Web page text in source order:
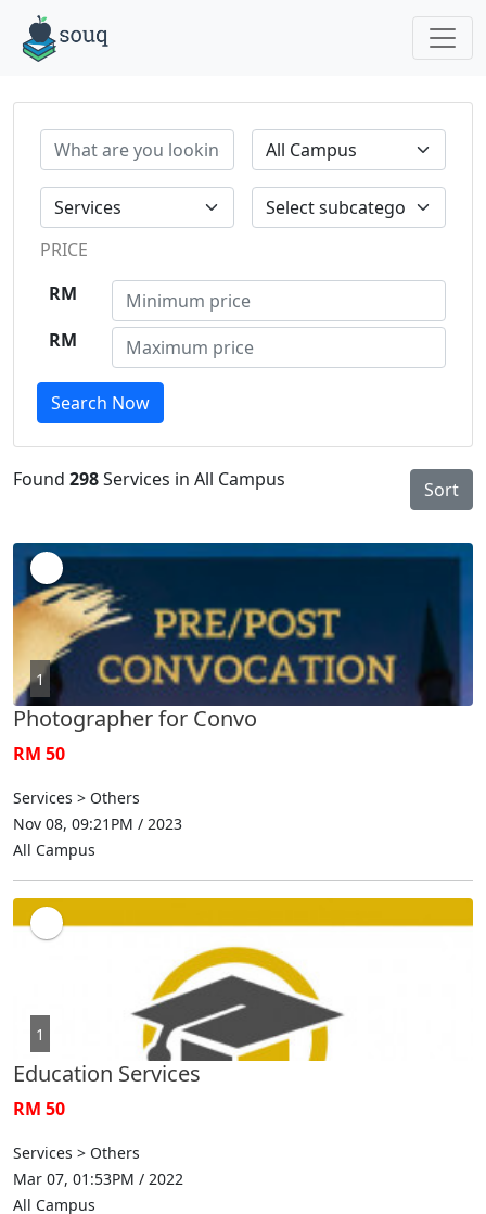
PRICE
RM
RM
Search Now
Found 298Services in All Campus Sort
1
Photographer for Convo
RM 50
Services > Others
Nov 08, 09:21PM / 2023
All Campus
1
Education Services
RM 50
Services > Others
Mar 07, 01:53PM / 2022
All Campus